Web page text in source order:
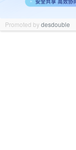
Promoted bydesdouble